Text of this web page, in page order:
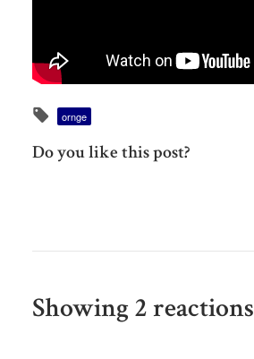
ornge
Do you like this post?
Showing 2 reactions